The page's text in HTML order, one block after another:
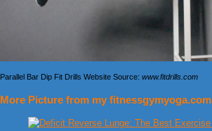
Parallel Bar Dip Fit Drills Website Source: www.fitdrills.com
More Picture from my fitnessgymyoga.com